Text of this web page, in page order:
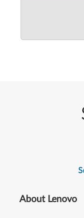
About Lenovo